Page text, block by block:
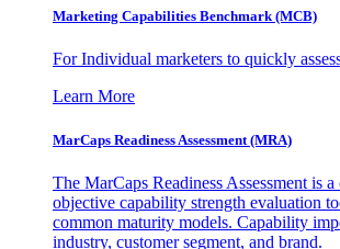
Marketing Capabilities Benchmark (MCB)
For Individual marketers to quickly
Learn More
MarCaps Readiness Assessment (MRA)
The MarCaps Readiness Assessment is
objective capability strength evaluation
common maturity models. Capability
industry, customer segment, and brand.